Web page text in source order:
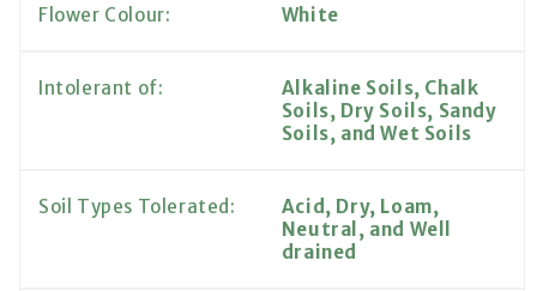
Flower Colour: White
Intolerant of:
Alkaline Soils, Chalk
Soils, Dry Soils, Sandy
Soils, and Wet Soils
Soil Types Tolerated:
Acid, Dry, Loam,
Neutral, and Well
drained